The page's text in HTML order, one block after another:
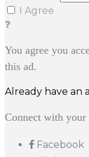
I Agree
You agree you
this ad.
Already have an
Connect with
Facebook